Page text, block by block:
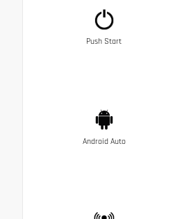
Push Start
Android Auto